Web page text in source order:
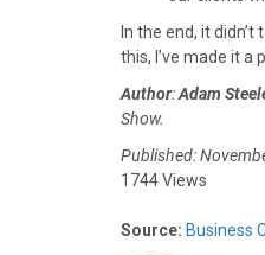
In the end, it
this, I’ve made it
Author:Adam
Show.
Published:
1744 Views
Source: Business